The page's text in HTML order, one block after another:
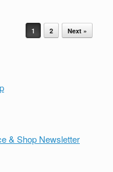
1 2 Next »
& Shop Newsletter